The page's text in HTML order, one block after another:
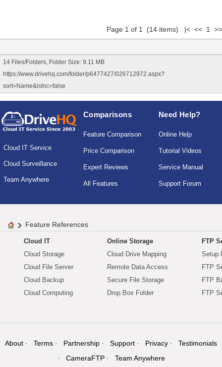
Page 1 of 1 (14 items) |< << 1
14 Files/Folders, Folder Size: 9.11 MB
https://www.drivehq.com/folder/p6477427/026712972.aspx?
sort=Name&isInc=false
Cloud IT Service
Cloud Surveillance
Team Anywhere
Comparisons
Feature Comparison
Price Comparison
Expert Reviews
All Features
Need Help?
Online Help
Tutorial Videos
Service Manual
Support Forum
Feature References
Cloud IT
Cloud Storage
Cloud File Server
Cloud Backup
Cloud Computing
Online Storage
Cloud Drive Mapping
Remote Data Access
Secure File Storage
Drop Box Folder
FTP
Setup
FTP
FTP
FTP
About Terms Partnership Support Privacy
Testimonials
CameraFTP
Team Anywhere